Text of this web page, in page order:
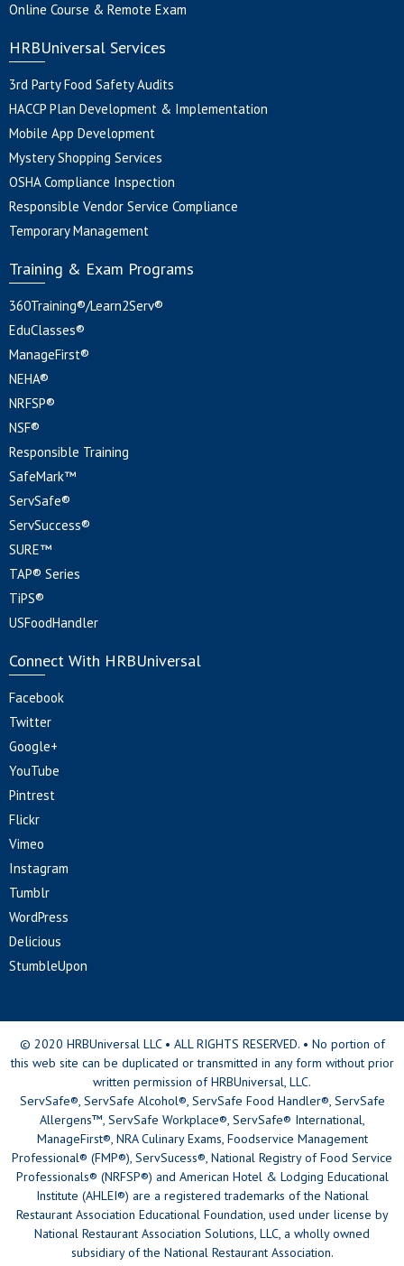
Online Course & Remote Exam
HRBUniversal Services
3rd Party Food Safety Audits
HACCP Plan Development & Implementation
Mobile App Development
Mystery Shopping Services
OSHA Compliance Inspection
Responsible Vendor Service Compliance
Temporary Management
Training & Exam Programs
360Training®/Learn2Serv®
EduClasses®
ManageFirst®
NEHA®
NRFSP®
NSF®
Responsible Training
SafeMark™
ServSafe®
ServSuccess®
SURE™
TAP® Series
TiPS®
USFoodHandler
Connect With HRBUniversal
Facebook
Twitter
Google+
YouTube
Pintrest
Flickr
Vimeo
Instagram
Tumblr
WordPress
Delicious
StumbleUpon
© 2020 HRBUniversal LLC • ALL RIGHTS RESERVED. • No portion of
this web site can be duplicated or transmitted in any form without prior
written permission of HRBUniversal, LLC.
ServSafe®, ServSafe Alcohol®, ServSafe Food Handler®, ServSafe
Allergens™, ServSafe Workplace®, ServSafe® International,
ManageFirst®, NRA Culinary Exams, Foodservice Management
Professional® (FMP®), ServSucess®, National Registry of Food Service
Professionals® (NRFSP®) and American Hotel & Lodging Educational
Institute (AHLEI®) are a registered trademarks of the National
Restaurant Association Educational Foundation, used under license by
National Restaurant Association Solutions, LLC, a wholly owned
subsidiary of the National Restaurant Association.